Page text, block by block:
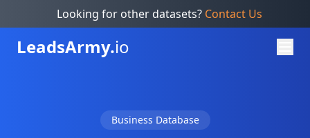
Looking for other datasets? Contact Us
LeadsArmy.io
Business Database